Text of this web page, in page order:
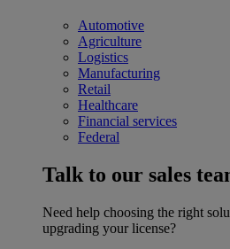
Automotive
Agriculture
Logistics
Manufacturing
Retail
Healthcare
Financial services
Federal
Talk to our sales
Need help choosing the right
upgrading your license?